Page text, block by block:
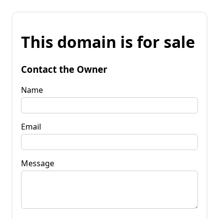
This domain is for sale
Contact the Owner
Name
Email
Message